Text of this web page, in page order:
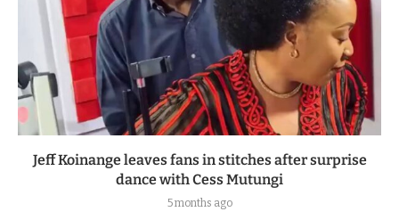
Jeff Koinange leaves fans in stitches after surprise
dance with Cess Mutungi
5 months ago